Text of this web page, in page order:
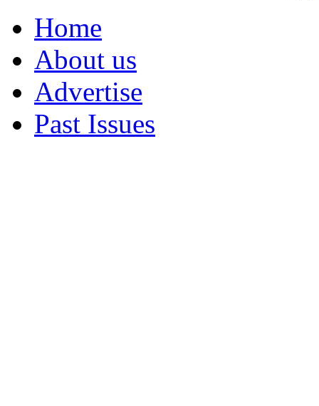
Home
About us
Advertise
Past Issues